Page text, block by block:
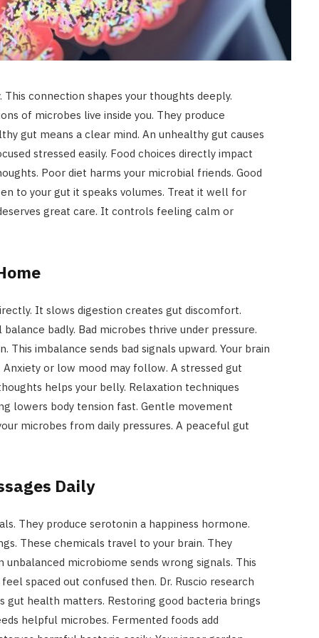
connection shapes your thoughts deeply.
of microbes live inside you. They produce
gut means a clear mind. An unhealthy gut causes
stressed easily. Food choices directly impact
Poor diet harms your microbial friends. Good
to your gut it speaks volumes. Treat it well for
great care. It controls feeling calm or
It slows digestion creates gut discomfort.
badly. Bad microbes thrive under pressure.
This imbalance sends bad signals upward. Your brain
or low mood may follow. A stressed gut
helps your belly. Relaxation techniques
lowers body tension fast. Gentle movement
microbes from daily pressures. A peaceful gut
Daily
They produce serotonin a happiness hormone.
These chemicals travel to your brain. They
microbiome sends wrong signals. This
spaced out confused then. Dr. Ruscio research
gut health matters. Restoring good bacteria brings
helpful microbes. Fermented foods add